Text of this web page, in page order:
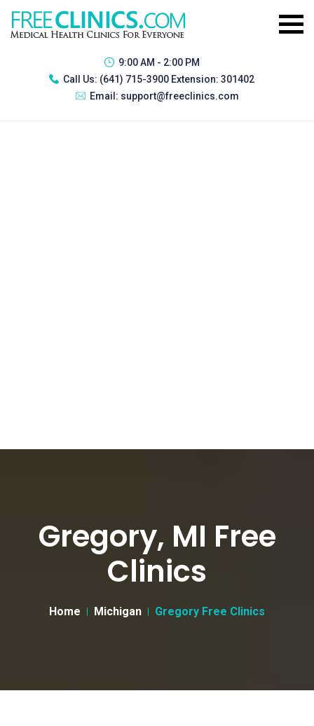
9:00 AM - 2:00 PM
Call Us: (641) 715-3900 Extension: 301402
Email: support@freeclinics.com
Gregory, MI Free
Clinics
Home Michigan Gregory Free Clinics